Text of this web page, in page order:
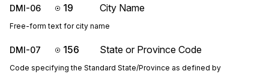
DMI-06 19 City Name
Free-form text for city name
DMI-07 156 State or Province Code
Code specifying the Standard State/Province as defined by